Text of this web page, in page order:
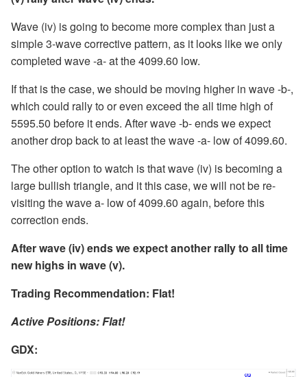
Wave (iv) is going to become more complex than just a
simple 3-wave corrective pattern, as it looks like we only
completed wave -a- at the 4099.60 low.
If that is the case, we should be moving higher in wave -b-,
which could rally to or even exceed the all time high of
5595.50 before it ends. After wave -b- ends we expect
another drop back to at least the wave -a- low of 4099.60.
The other option to watch is that wave (iv) is becoming a
large bullish triangle, and it this case, we will not be re-
visiting the wave a- low of 4099.60 again, before this
correction ends.
After wave (iv) ends we expect another rally to all time
new highs in wave (v).
Trading Recommendation: Flat!
Active Positions: Flat!
GDX: